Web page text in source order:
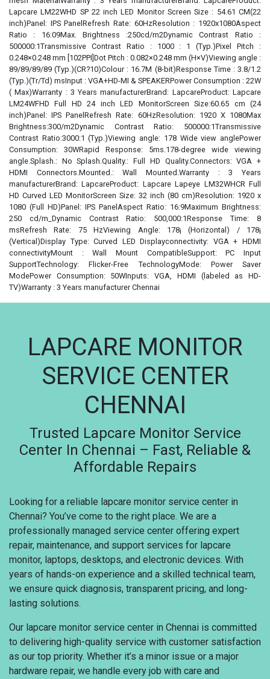
Lapcare LM22WHD SP 22 inch LED Monitor Screen Size : 54.61 CM(22
inch)Panel: IPS PanelRefresh Rate: 60HzResolution : 1920x1080Aspect
Ratio : 16:09Max. Brightness :250cd/m2Dynamic Contrast Ratio :
500000:1Transmissive Contrast Ratio : 1000 : 1 (Typ.)Pixel Pitch :
0.248×0.248 mm [102PPI]Dot Pitch : 0.082×0.248 mm (H×V)Viewing angle :
89/89/89/89 (Typ.)(CR?10)Colour : 16.7M (8-bit)Response Time : 3.8/1.2
(Typ.)(Tr/Td) msInput : VGA+HD-MI & SPEAKERPower Consumption : 22W
( Max)Warranty : 3 Years manufacturerBrand: LapcareProduct: Lapcare
LM24WFHD Full HD 24 inch LED MonitorScreen Size:60.65 cm (24
inch)Panel: IPS PanelRefresh Rate: 60HzResolution: 1920 X 1080Max
Brightness:300/m2Dynamic Contrast Ratio: 500000:1Transmissive
Contrast Ratio:3000:1 (Typ.)Viewing angle: 178 Wide view anglePower
Consumption: 30WRapid Response: 5ms.178-degree wide viewing
angle.Splash.: No Splash.Quality.: Full HD Quality.Connectors: VGA +
HDMI Connectors.Mounted.: Wall Mounted.Warranty : 3 Years
manufacturerBrand: LapcareProduct: Lapcare Lapeye LM32WHCR Full
HD Curved LED MonitorScreen Size: 32 inch (80 cm)Resolution: 1920 x
1080 (Full HD)Panel: IPS PanelAspect Ratio: 16:9Maximum Brightness:
250 cd/m_Dynamic Contrast Ratio: 500,000:1Response Time: 8
msRefresh Rate: 75 HzViewing Angle: 178¡ (Horizontal) / 178¡
(Vertical)Display Type: Curved LED Displayconnectivity: VGA + HDMI
connectivityMount : Wall Mount CompatibleSupport: PC Input
SupportTechnology: Flicker-Free TechnologyMode: Power Saver
ModePower Consumption: 50WInputs: VGA, HDMI (labeled as HD-
TV)Warranty : 3 Years manufacturer Chennai
LAPCARE MONITOR
SERVICE CENTER
CHENNAI
Trusted Lapcare Monitor Service
Center In Chennai – Fast, Reliable &
Affordable Repairs
Looking for a reliable lapcare monitor service center in
Chennai? You’ve come to the right place. We are a
professionally managed service center offering expert
repair, maintenance, and support services for lapcare
monitor, laptops, desktops, and electronic devices. With
years of hands-on experience and a skilled technical team,
we ensure quick diagnosis, transparent pricing, and long-
lasting solutions.
Our lapcare monitor service center in Chennai is committed
to delivering high-quality service with customer satisfaction
as our top priority. Whether it’s a minor issue or a major
hardware repair, we handle every job with care and